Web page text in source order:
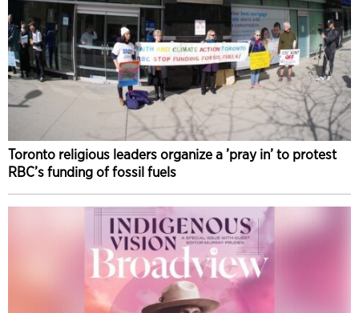
Toronto religious leaders organize a ’pray in’ to protest
RBC’s funding of fossil fuels